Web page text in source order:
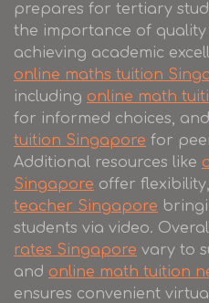
prepares for tertiary
the importance of
achieving academic
online maths tuition
including online math
for informed choices, and
tuition Singapore for
Additional resources like
Singapore offer
teacher Singapore
students via video.
rates Singapore vary to
and online math tuition
ensures convenient